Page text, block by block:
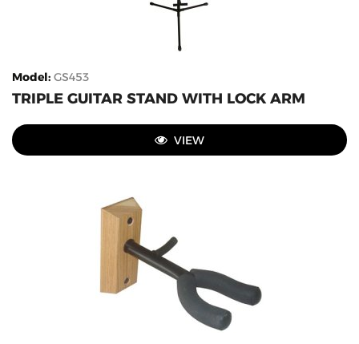
Model: GS453
TRIPLE GUITAR STAND WITH LOCK ARM
VIEW